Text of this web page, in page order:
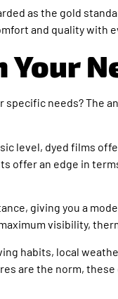
as the gold
and quality with
Your
specific needs? The
level, dyed films
offer an edge in
giving you a
visibility,
habits, local
are the norm,